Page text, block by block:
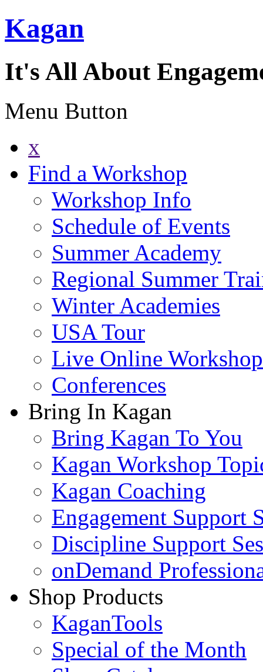
Kagan
It's All About
Menu Button
x
Find a Workshop
Workshop Info
Schedule of Events
Summer Academy
Regional Summer
Winter Academies
USA Tour
Live Online
Conferences
Bring In Kagan
Bring Kagan To You
Kagan Workshop
Kagan Coaching
Engagement Support
Discipline Support
onDemand
Shop Products
KaganTools
Special of the Month